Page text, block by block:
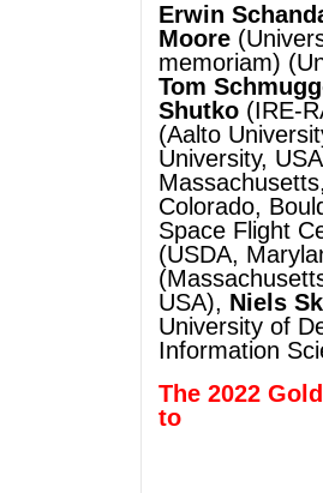
Erwin
Moore
memoriam)
Tom
Shutko(IRE-
(Aalto
University,
Colorado,
Space Flight
(USDA,
USA), Niels
University of
Information
The 2022
to